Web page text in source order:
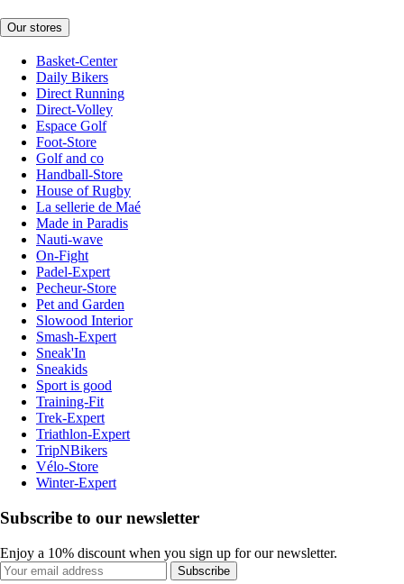
Our stores
Basket-Center
Daily Bikers
Direct Running
Direct-Volley
Espace Golf
Foot-Store
Golf and co
Handball-Store
House of Rugby
La sellerie de Maé
Made in Paradis
Nauti-wave
On-Fight
Padel-Expert
Pecheur-Store
Pet and Garden
Slowood Interior
Smash-Expert
Sneak'In
Sneakids
Sport is good
Training-Fit
Trek-Expert
Triathlon-Expert
TripNBikers
Vélo-Store
Winter-Expert
Subscribe to our newsletter
Enjoy a 10% discount when you sign up for our newsletter.
Subscribe